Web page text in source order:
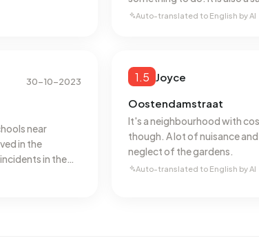
vicinity.
Auto-translated to English by AI
30-10-2023
near
in the
in the
1.5 Joyce
Oostendamstraat
It's a neighbourhood with
though. A lot of nuisance
neglect of the gardens.
Auto-translated to English by AI